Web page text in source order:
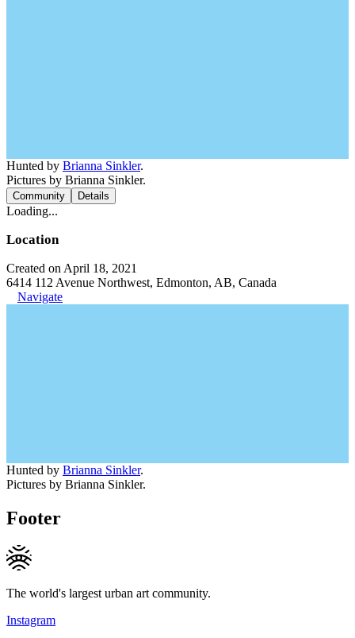
Hunted by Brianna Sinkler.
Pictures by Brianna Sinkler.
Community Details
Loading...
Location
Created on April 18, 2021
6414 112 Avenue Northwest, Edmonton, AB, Canada
Navigate
Hunted by Brianna Sinkler.
Pictures by Brianna Sinkler.
Footer
The world's largest urban art community.
Instagram